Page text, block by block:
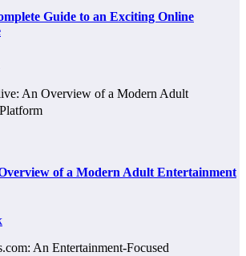
Guide to an Exciting Online
of a Modern Adult Entertainment